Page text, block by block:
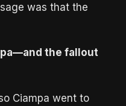
was that the
the fallout
Ciampa went to